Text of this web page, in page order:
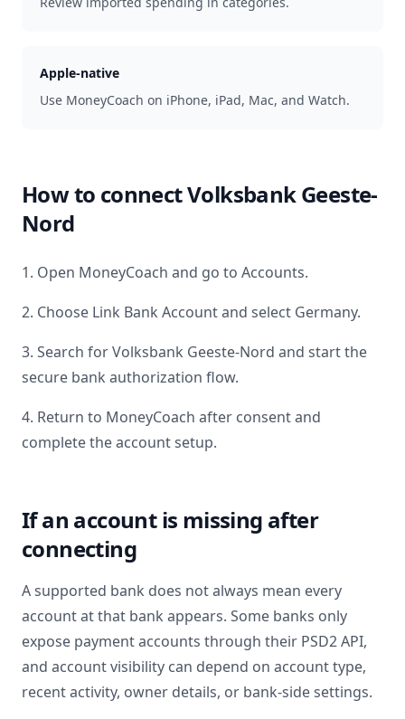
Apple-native
Use MoneyCoach on iPhone, iPad, Mac, and Watch.
How to connectVolksbank Geeste-
Nord
1. Open MoneyCoach and go to Accounts.
2. Choose Link Bank Account and select Germany.
3. Search forVolksbank Geeste-Nord and start the
secure bank authorization flow.
4. Return to MoneyCoach after consent and
complete the account setup.
If an account is missing after
connecting
A supported bank does not always mean every
account at that bank appears. Some banks only
expose payment accounts through their PSD2 API,
and account visibility can depend on account type,
recent activity, owner details, or bank-side settings.